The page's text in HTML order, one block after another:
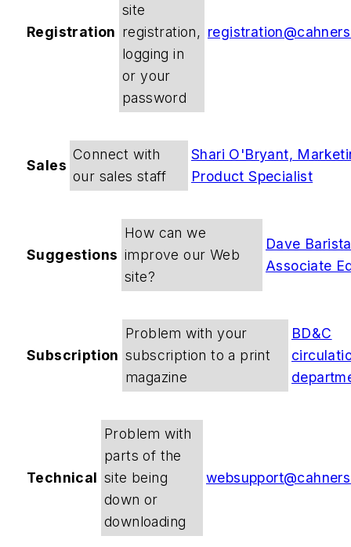
Registration
site
registration,
logging in
or your
password
Sales
Connect with
our sales staff
Shari O'Bryant,
Product Specialist
Suggestions
How can we
improve our Web
site?
Dave
Associate
Subscription
Problem with your
subscription to a print
magazine
BD&C
Technical
Problem with
parts of the
site being
down or
downloading